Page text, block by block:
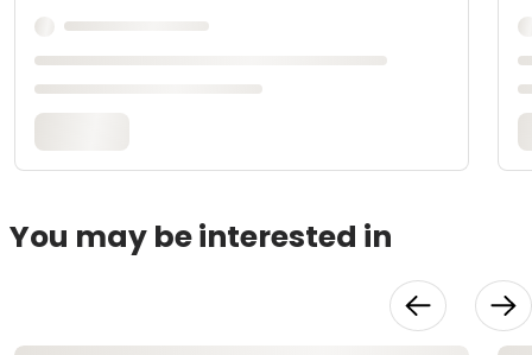
You may be interested in